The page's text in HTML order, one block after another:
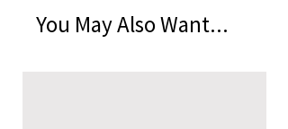
You May Also Want...